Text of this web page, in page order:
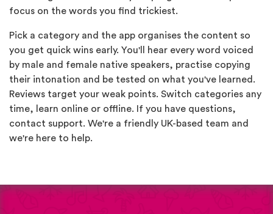
focus on the words you find trickiest.
Pick a category and the app organises the content so
you get quick wins early. You'll hear every word voiced
by male and female native speakers, practise copying
their intonation and be tested on what you've learned.
Reviews target your weak points. Switch categories any
time, learn online or offline. If you have questions,
contact support. We're a friendly UK-based team and
we're here to help.